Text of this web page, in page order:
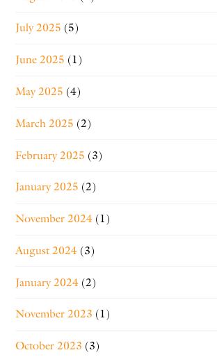
July 2025 (5)
June 2025 (1)
May 2025 (4)
March 2025 (2)
February 2025 (3)
January 2025 (2)
November 2024 (1)
August 2024 (3)
January 2024 (2)
November 2023 (1)
October 2023 (3)